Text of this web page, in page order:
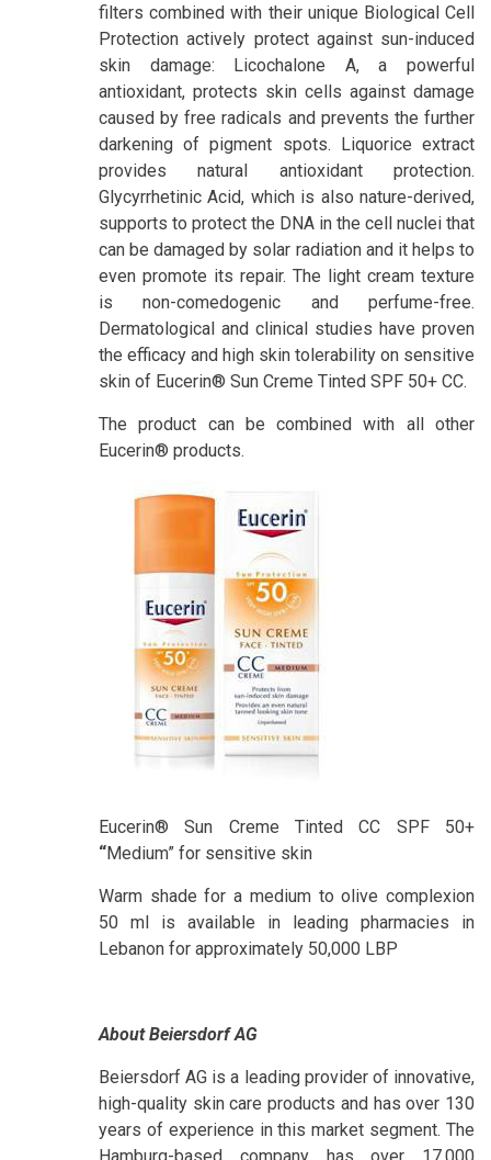
filters combined with their unique Biological Cell
Protection actively protect against sun-induced
skin damage: Licochalone A, a powerful
antioxidant, protects skin cells against damage
caused by free radicals and prevents the further
darkening of pigment spots. Liquorice extract
provides natural antioxidant protection.
Glycyrrhetinic Acid, which is also nature-derived,
supports to protect the DNA in the cell nuclei that
can be damaged by solar radiation and it helps to
even promote its repair. The light cream texture
is non-comedogenic and perfume-free.
Dermatological and clinical studies have proven
the efficacy and high skin tolerability on sensitive
skin of Eucerin® Sun Creme Tinted SPF 50+ CC.
The product can be combined with all other
Eucerin® products.
Eucerin® Sun Creme Tinted CC SPF 50+
“Medium” for sensitive skin
Warm shade for a medium to olive complexion
50 ml is available in leading pharmacies in
Lebanon for approximately 50,000 LBP
About Beiersdorf AG
Beiersdorf AG is a leading provider of innovative,
high-quality skin care products and has over 130
years of experience in this market segment. The
Hamburg-based company has over 17,000